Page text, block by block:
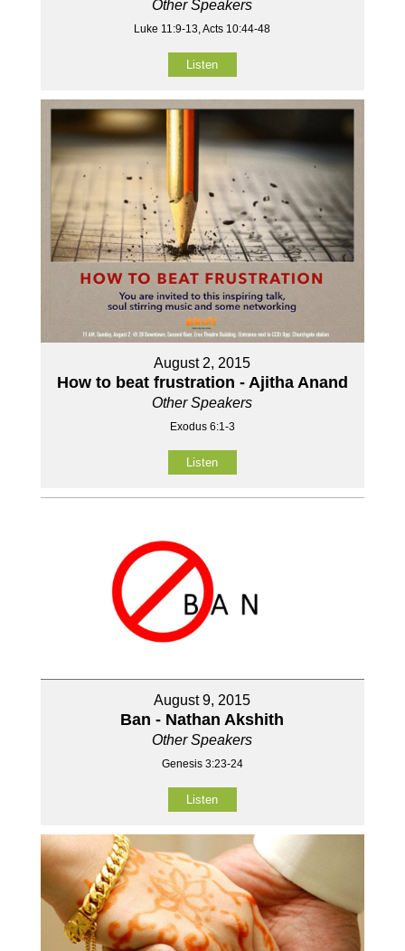
Other Speakers
Luke 11:9-13, Acts 10:44-48
Listen
August 2, 2015
How to beat frustration - Ajitha Anand
Other Speakers
Exodus 6:1-3
Listen
August 9, 2015
Ban - Nathan Akshith
Other Speakers
Genesis 3:23-24
Listen